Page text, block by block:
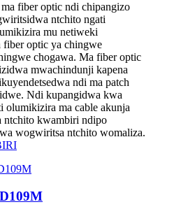
fiber optic ndi chipangizo
ntchito ngati
mu netiweki
optic ya chingwe
chogawa. Ma fiber optic
mwachindunji kapena
ndi ma patch
Ndi kupangidwa kwa
olumikizira ma cable akunja
ntchito kwambiri ndipo
wogwiritsa ntchito womaliza.